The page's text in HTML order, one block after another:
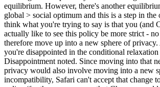
equilibrium. However, there's another
global > social optimum and this is a step in the
think what you're trying to say is that you (and
actually like to see this policy be more strict -
therefore move up into a new sphere of
you're disappointed in the conditional
Disappointment noted. Since moving into that
privacy would also involve moving into a new
incompatibility, Safari can't accept that change